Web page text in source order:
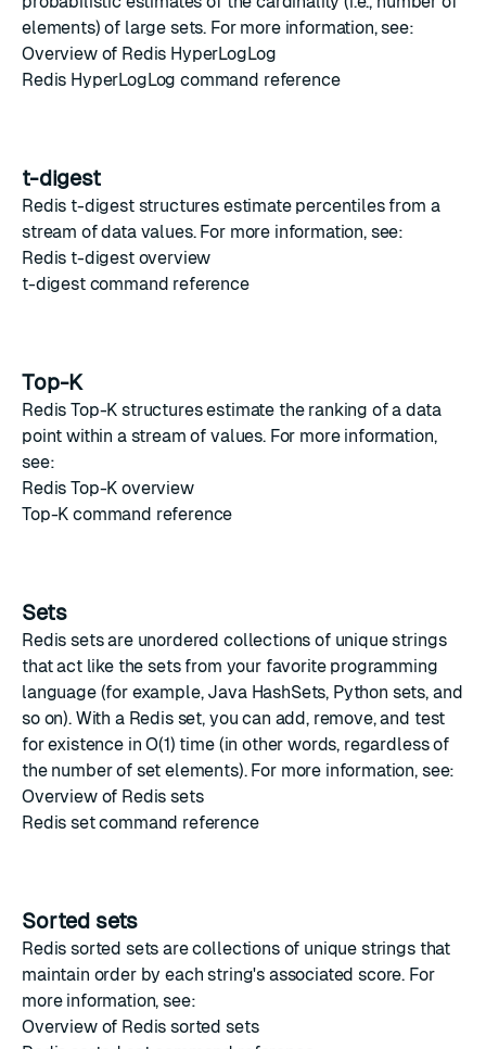
elements) of large sets. For more information, see:
Overview of Redis HyperLogLog
Redis HyperLogLog command reference
t-digest
Redis t-digeststructures estimate percentiles from a
stream of data values. For more information, see:
Redis t-digest overview
t-digest command reference
Top-K
Redis Top-K structures estimate the ranking of a data
point within a stream of values. For more information,
see:
Redis Top-K overview
Top-K command reference
Sets
Redis setsare unordered collections of unique strings
that act like the sets from your favorite programming
language (for example, Java HashSets, Python sets, and
so on). With a Redis set, you can add, remove, and test
for existence in O(1) time (in other words, regardless of
the number of set elements). For more information, see:
Overview of Redis sets
Redis set command reference
Sorted sets
Redis sorted sets are collections of unique strings that
maintain order by each string's associated score. For
more information, see:
Overview of Redis sorted sets